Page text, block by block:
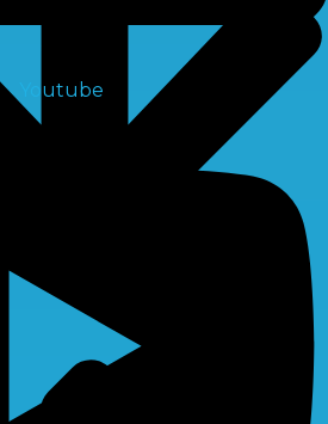
Youtube